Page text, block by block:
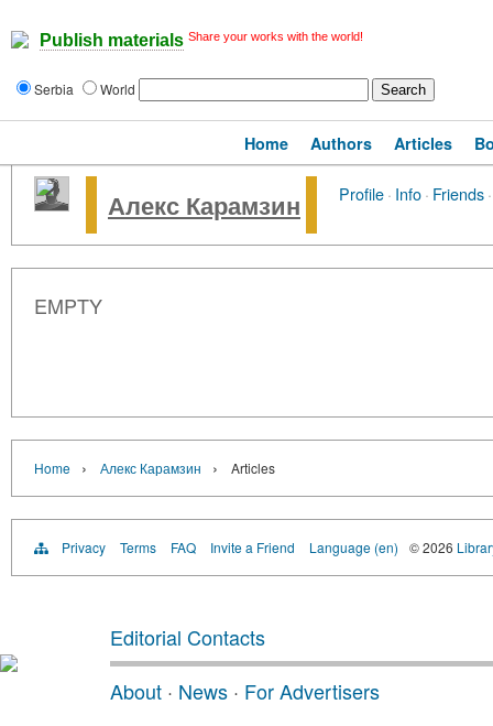
Publish materials Share your works with the world!
Serbia World
Home Authors Articles
Алекс Карамзин Profile· Info· Friends·
EMPTY
Home › Алекс Карамзин › Articles
Privacy Terms FAQ Invite a Friend Language (en) © 2026
Editorial Contacts
About · News · For Advertisers